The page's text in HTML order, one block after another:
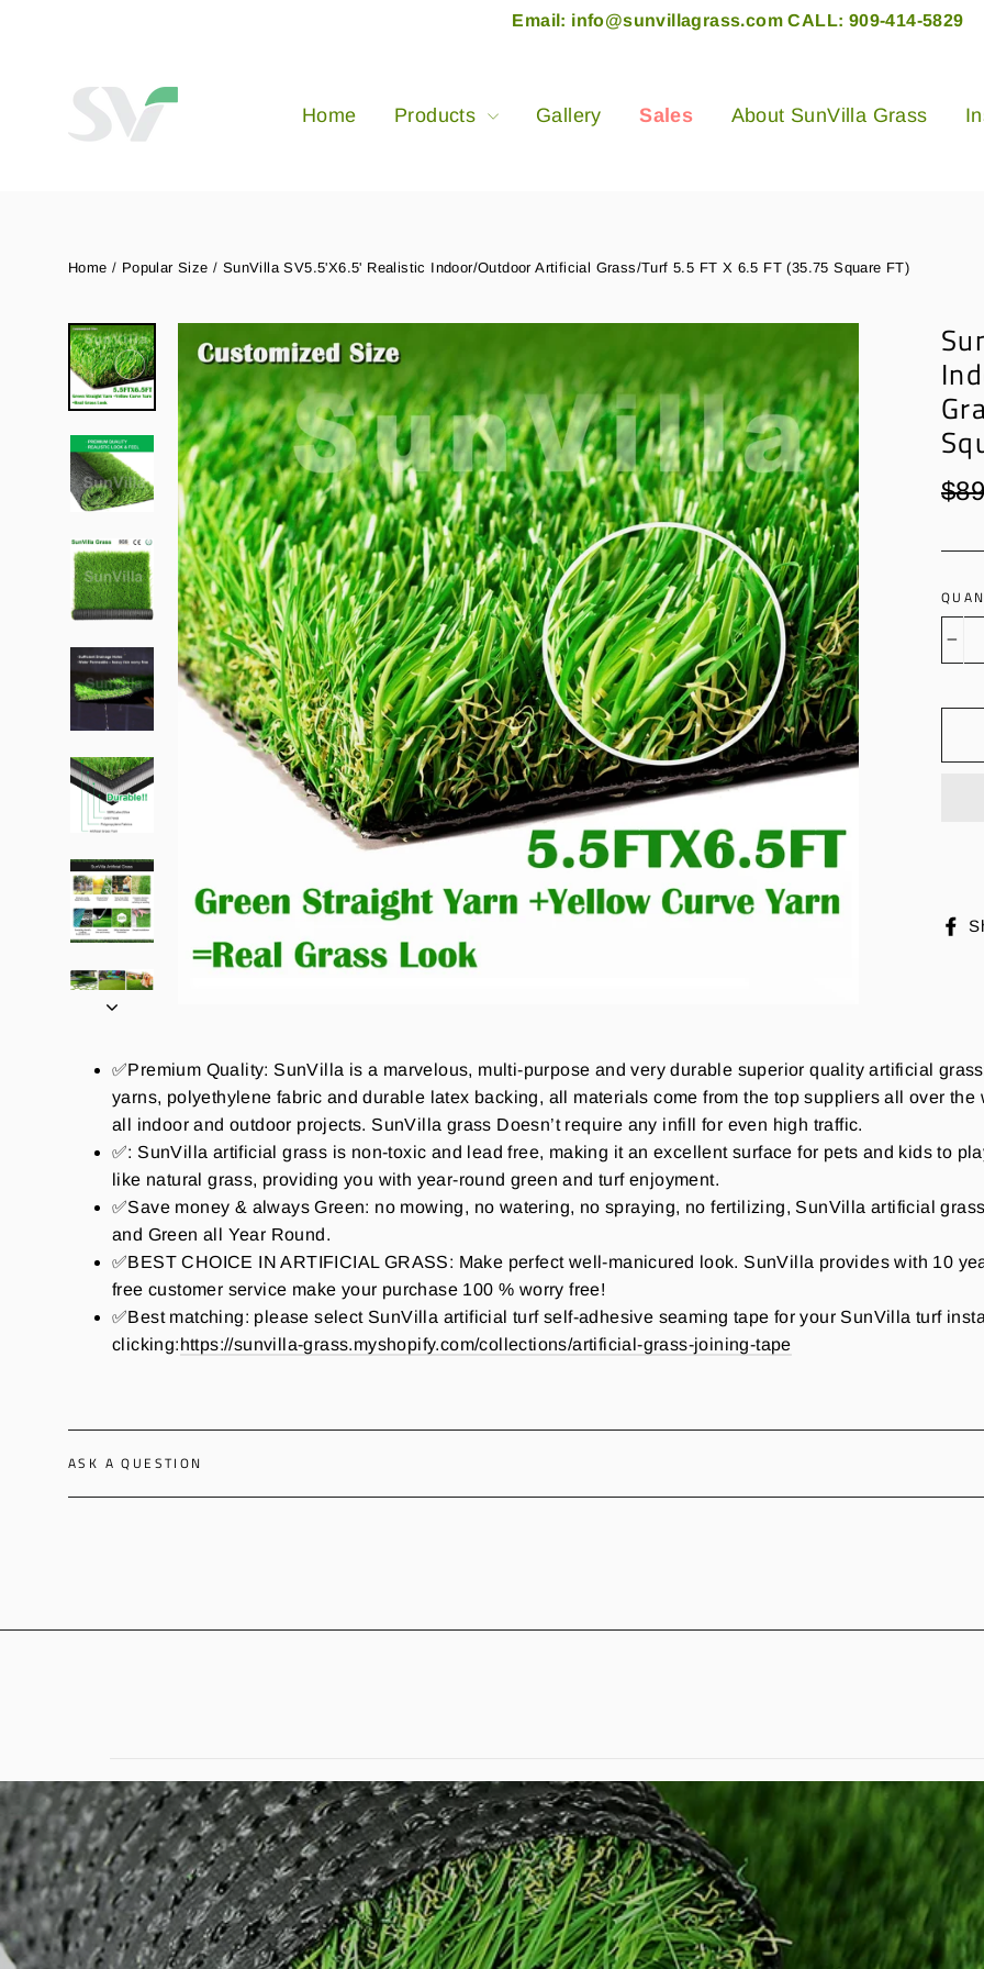
Email: info@sunvillagrass.com CALL: 909-414-5829
Home Products Gallery Sales About SunVilla Grass
Home / Popular Size / SunVilla SV5.5'X6.5' Realistic Indoor/Outdoor Artificial Grass/Turf 5.5 FT X 6.5 FT (35.75 Square FT)
✅Premium Quality: SunVilla is a marvelous, multi-purpose and very durable superior quality artificial
yarns, polyethylene fabric and durable latex backing, all materials come from the top suppliers all over
all indoor and outdoor projects. SunVilla grass Doesn’t require any infill for even high traffic.
✅: SunVilla artificial grass is non-toxic and lead free, making it an excellent surface for pets and kids to
like natural grass, providing you with year-round green and turf enjoyment.
✅Save money & always Green: no mowing, no watering, no spraying, no fertilizing, SunVilla artificial
and Green all Year Round.
✅BEST CHOICE IN ARTIFICIAL GRASS: Make perfect well-manicured look. SunVilla provides with 10
free customer service make your purchase 100 % worry free!
✅Best matching: please select SunVilla artificial turf self-adhesive seaming tape for your SunVilla turf
clicking:https://sunvilla-grass.myshopify.com/collections/artificial-grass-joining-tape
ASK A QUESTION